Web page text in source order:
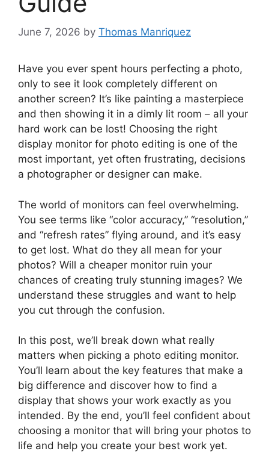
June 7, 2026 by Thomas Manriquez
Have you ever spent hours perfecting a photo,
only to see it look completely different on
another screen? It’s like painting a masterpiece
and then showing it in a dimly lit room – all your
hard work can be lost! Choosing the right
display monitor for photo editing is one of the
most important, yet often frustrating, decisions
a photographer or designer can make.
The world of monitors can feel overwhelming.
You see terms like “color accuracy,” “resolution,”
and “refresh rates” flying around, and it’s easy
to get lost. What do they all mean for your
photos? Will a cheaper monitor ruin your
chances of creating truly stunning images? We
understand these struggles and want to help
you cut through the confusion.
In this post, we’ll break down what really
matters when picking a photo editing monitor.
You’ll learn about the key features that make a
big difference and discover how to find a
display that shows your work exactly as you
intended. By the end, you’ll feel confident about
choosing a monitor that will bring your photos to
life and help you create your best work yet.